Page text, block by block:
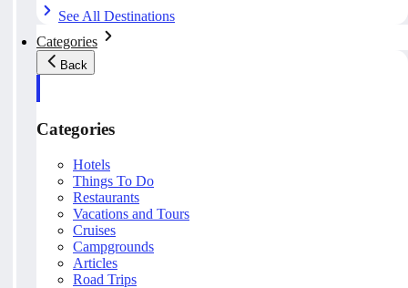
See All Destinations
Categories
Back
Categories
Hotels
Things To Do
Restaurants
Vacations and Tours
Cruises
Campgrounds
Articles
Road Trips